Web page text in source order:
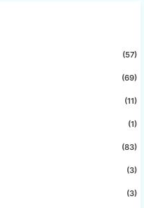
(57)
(69)
(11)
(1)
(83)
(3)
(3)